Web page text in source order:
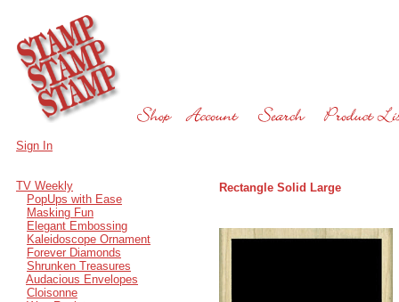
Sign In
TV Weekly
PopUps with Ease
Masking Fun
Elegant Embossing
Kaleidoscope Ornament
Forever Diamonds
Shrunken Treasures
Audacious Envelopes
Cloisonne
Rectangle Solid Large